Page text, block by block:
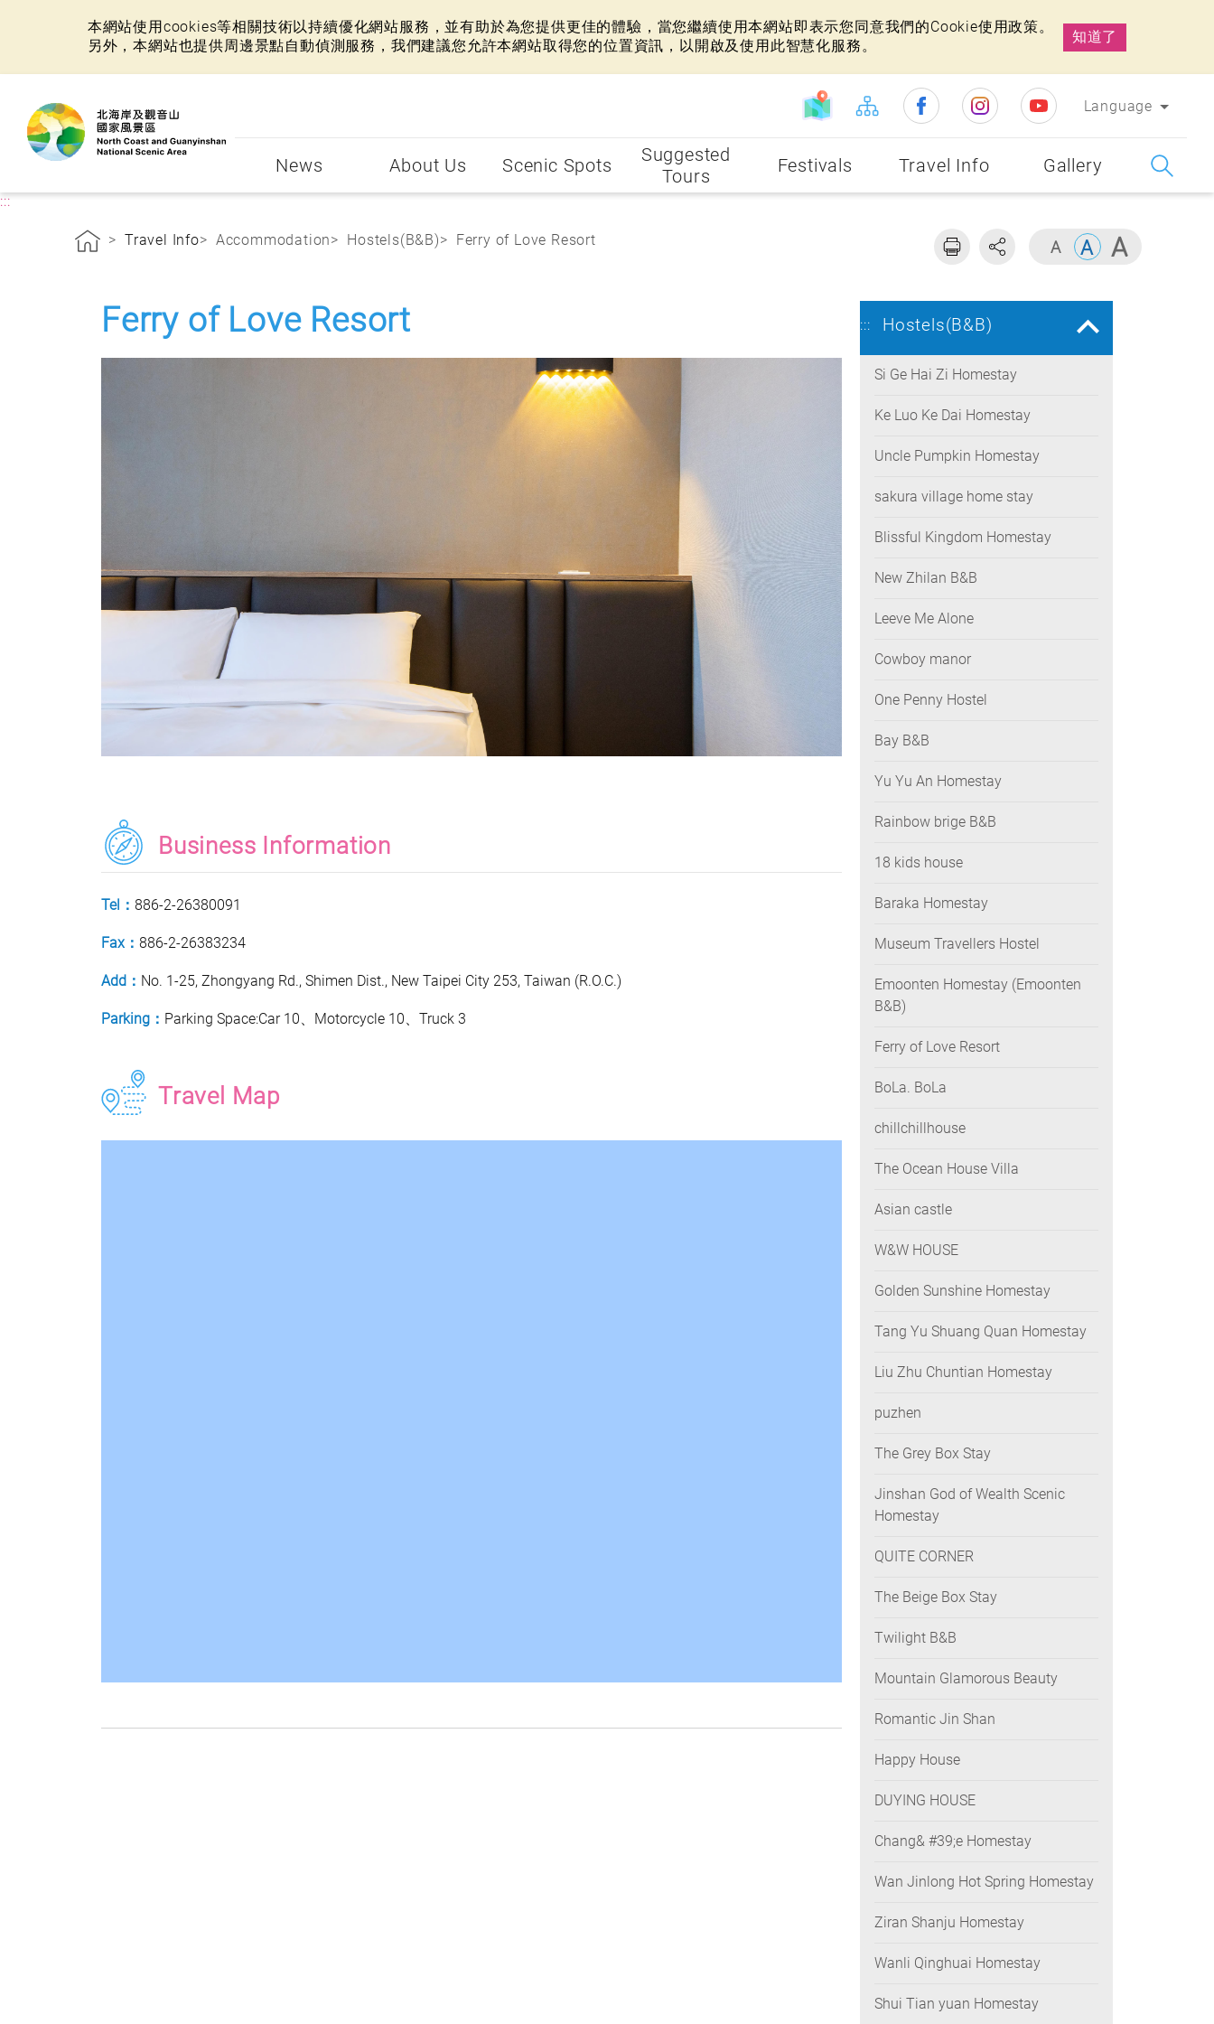
本網站使用cookies等相關技術以持續優化網站服務，並有助於為您提供更佳的體驗，當您繼續使用本網站即表示您同意我們的Cookie使用政策。
另外，本網站也提供周邊景點自動偵測服務，我們建議您允許本網站取得您的位置資訊，以開啟及使用此智慧化服務。
知道了
Language
News About Us Scenic Spots
Suggested
Tours
Festivals Travel Info Gallery
:::
Travel Info Accommodation Hostels(B&B) Ferry of Love Resort
Ferry of Love Resort
Business Information
Tel： 886-2-26380091
Fax： 886-2-26383234
Add： No. 1-25, Zhongyang Rd., Shimen Dist., New Taipei City 253, Taiwan (R.O.C.)
Parking： Parking Space:Car 10、Motorcycle 10、Truck 3
Travel Map
::: Hostels(B&B)
Si Ge Hai Zi Homestay
Ke Luo Ke Dai Homestay
Uncle Pumpkin Homestay
sakura village home stay
Blissful Kingdom Homestay
New Zhilan B&B
Leeve Me Alone
Cowboy manor
One Penny Hostel
Bay B&B
Yu Yu An Homestay
Rainbow brige B&B
18 kids house
Baraka Homestay
Museum Travellers Hostel
Emoonten Homestay (Emoonten
B&B)
Ferry of Love Resort
BoLa. BoLa
chillchillhouse
The Ocean House Villa
Asian castle
W&W HOUSE
Golden Sunshine Homestay
Tang Yu Shuang Quan Homestay
Liu Zhu Chuntian Homestay
puzhen
The Grey Box Stay
Jinshan God of Wealth Scenic
Homestay
QUITE CORNER
The Beige Box Stay
Twilight B&B
Mountain Glamorous Beauty
Romantic Jin Shan
Happy House
DUYING HOUSE
Chang& #39;e Homestay
Wan Jinlong Hot Spring Homestay
Ziran Shanju Homestay
Wanli Qinghuai Homestay
Shui Tian yuan Homestay